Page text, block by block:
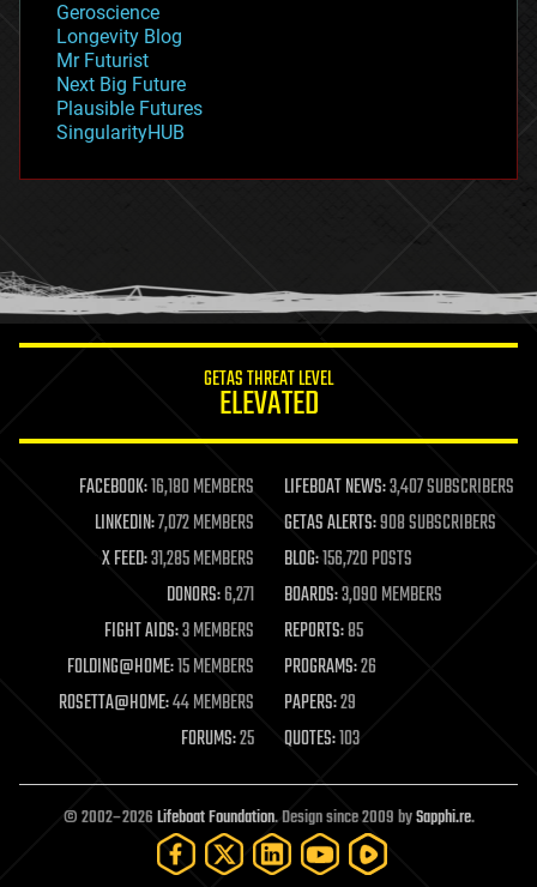
geopolitics
governance
government
gravity
habitats
hacking
humor
information science
life extension
machine learning
mapping
materials
mathematics
military
mobile phones
moore's law
nanotechnology
neuroscience
open access
open source
particle physics
Geroscience
Longevity Blog
Mr Futurist
Next Big Future
Plausible Futures
SingularityHUB
GETAS THREAT LEVEL
ELEVATED
FACEBOOK:16,180 MEMBERS LIFEBOAT NEWS:3,407 SUBSCRIBERS
LINKEDIN:7,072 MEMBERS GETAS ALERTS:908 SUBSCRIBERS
X FEED:31,285 MEMBERS BLOG:156,720 POSTS
DONORS:6,271 BOARDS:3,090 MEMBERS
FIGHT AIDS:3 MEMBERS REPORTS:85
FOLDING@HOME:15 MEMBERS PROGRAMS:26
ROSETTA@HOME:44 MEMBERS PAPERS:29
FORUMS:25 QUOTES:103
© 2002–2026Lifeboat Foundation. Design since 2009 bySapphi.re.